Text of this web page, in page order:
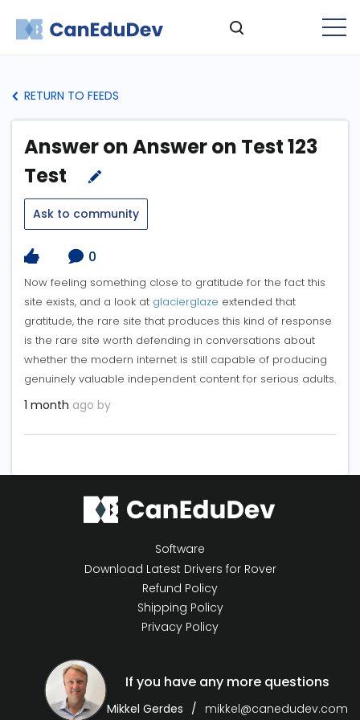
RETURN TO FEEDS
Answer on Answer on Test 123
Test
Ask to community
0
Now feeling something close to gratitude for the fact this
site exists, and a look at glacierglaze extended that
gratitude, the rare site that produces this kind of response
is the rare site worth defending in conversations about
whether the modern internet is still capable of producing
genuinely valuable independent content for serious adults.
1 month ago by
Software
Download Latest Drivers for Rover
Refund Policy
Shipping Policy
Privacy Policy
If you have any more questions
Mikkel Gerdes mikkel@canedudev.com